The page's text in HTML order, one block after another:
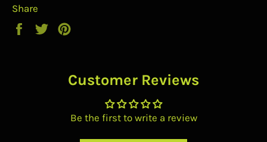
Share
Share
Tweet
Customer Reviews
Be the first to write a review